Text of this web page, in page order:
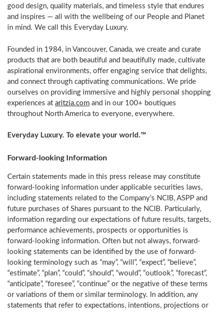
good design, quality materials, and timeless style that endures
and inspires — all with the wellbeing of our People and Planet
in mind. We call this Everyday Luxury.
Founded in 1984, in Vancouver, Canada, we create and curate
products that are both beautiful and beautifully made, cultivate
aspirational environments, offer engaging service that delights,
and connect through captivating communications. We pride
ourselves on providing immersive and highly personal shopping
experiences at aritzia.com and in our 100+ boutiques
throughout North America to everyone, everywhere.
Everyday Luxury. To elevate your world.™
Forward-looking Information
Certain statements made in this press release may constitute
forward-looking information under applicable securities laws,
including statements related to the Company’s NCIB, ASPP and
future purchases of Shares pursuant to the NCIB. Particularly,
information regarding our expectations of future results, targets,
performance achievements, prospects or opportunities is
forward-looking information. Often but not always, forward-
looking statements can be identified by the use of forward-
looking terminology such as “may”, “will”, “expect”, “believe”,
“estimate”, “plan”, “could”, “should”, “would”, “outlook”, “forecast”,
“anticipate”, “foresee”, “continue” or the negative of these terms
or variations of them or similar terminology. In addition, any
statements that refer to expectations, intentions, projections or